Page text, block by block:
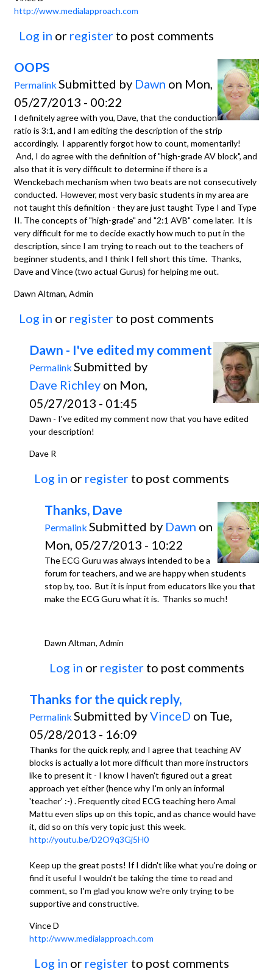
http://www.medialapproach.com
Log in or register to post comments
OOPS
Permalink Submitted by Dawn on Mon,
05/27/2013 - 00:22
I definitely agree with you, Dave, that the conduction
ratio is 3:1, and I am editing the description of the strip
accordingly. I apparently forgot how to count, momentarily!
And, I do agree with the definition of "high-grade AV block", and
also that it is very difficult to determine if there is a
Wenckebach mechanism when two beats are not consecutively
conducted. However, most very basic students in my area are
not taught this definition - they are just taught Type I and Type
II. The concepts of "high-grade" and "2:1 AVB" come later. It is
very difficult for me to decide exactly how much to put in the
description, since I am trying to reach out to the teachers of
beginner students, and I think I fell short this time. Thanks,
Dave and Vince (two actual Gurus) for helping me out.
Dawn Altman, Admin
Log in or register to post comments
Dawn - I've edited my comment
Permalink Submitted by
Dave Richley on Mon,
05/27/2013 - 01:45
Dawn - I've edited my comment now that you have edited
your description!
Dave R
Log in or register to post comments
Thanks, Dave
Permalink Submitted by Dawn on
Mon, 05/27/2013 - 10:22
The ECG Guru was always intended to be a
forum for teachers, and we are happy when students
stop by, too. But it is input from educators like you that
make the ECG Guru what it is. Thanks so much!
Dawn Altman, Admin
Log in or register to post comments
Thanks for the quick reply,
Permalink Submitted byVinceD on Tue,
05/28/2013 - 16:09
Thanks for the quick reply, and I agree that teaching AV
blocks is actually a lot more difficult than more instructors
like to present it - I know I haven't figured out a great
approach yet either (hence why I'm only an informal
'teacher' :-) . Frequently cited ECG teaching hero Amal
Mattu even slips up on this topic, and as chance would have
it, did so on this very topic just this week.
http://youtu.be/D2O9q3Gj5H0
Keep up the great posts! If I didn't like what you're doing or
find it useful I wouldn't be taking the time to read and
comment, so I'm glad you know we're only trying to be
supportive and constructive.
Vince D
http://www.medialapproach.com
Log in or register to post comments